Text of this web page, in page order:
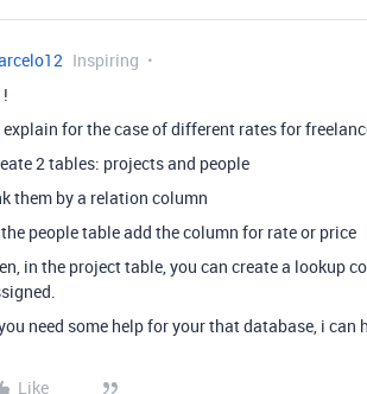
Inspiring
explain for the case of different rates for
2 tables: projects and people
them by a relation column
people table add the column for rate or price
in the project table, you can create a lookup
need some help for your that database, i can
Like